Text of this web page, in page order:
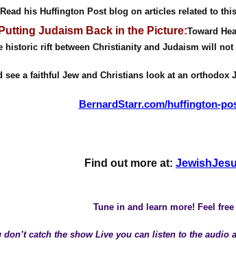
Read his Huffington Post blog on articles related to
Putting Judaism Back in the Picture:Toward
historic rift between Christianity and Judaism will
see a faithful Jew and Christians look at an orthodox
BernardStarr.com/huffington-
Find out more at:
Tune in and learn more! Feel
don’t catch the show Live you can listen to the audio